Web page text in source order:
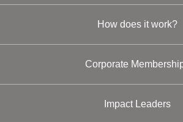
How does it work?
Corporate
Impact Leaders